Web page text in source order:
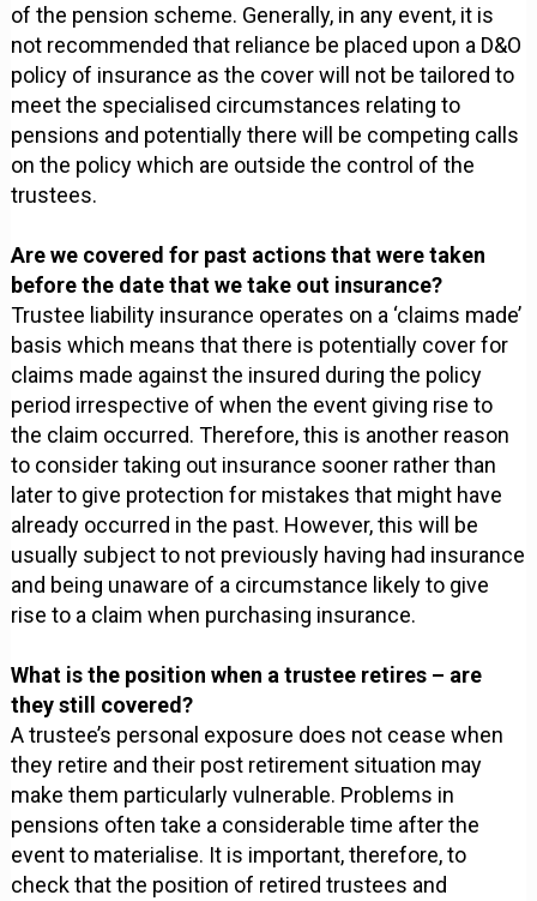
of the pension scheme. Generally, in any event, it is
not recommended that reliance be placed upon a D&O
policy of insurance as the cover will not be tailored to
meet the specialised circumstances relating to
pensions and potentially there will be competing calls
on the policy which are outside the control of the
trustees.
Are we covered for past actions that were taken
before the date that we take out insurance?
Trustee liability insurance operates on a ‘claims made’
basis which means that there is potentially cover for
claims made against the insured during the policy
period irrespective of when the event giving rise to
the claim occurred. Therefore, this is another reason
to consider taking out insurance sooner rather than
later to give protection for mistakes that might have
already occurred in the past. However, this will be
usually subject to not previously having had insurance
and being unaware of a circumstance likely to give
rise to a claim when purchasing insurance.
What is the position when a trustee retires – are
they still covered?
A trustee’s personal exposure does not cease when
they retire and their post retirement situation may
make them particularly vulnerable. Problems in
pensions often take a considerable time after the
event to materialise. It is important, therefore, to
check that the position of retired trustees and